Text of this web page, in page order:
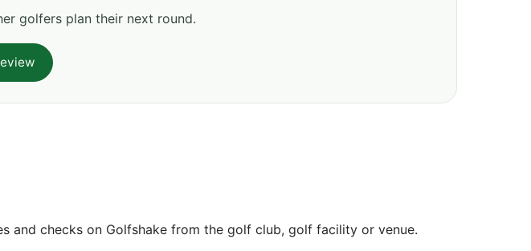
golfers plan their next round.
and checks on Golfshake from the golf club, golf facility or venue.